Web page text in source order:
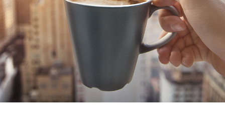
EVENTS CALENDAR
REFORMER MACHINES
FITNESS SCANDINAVIA TEAM